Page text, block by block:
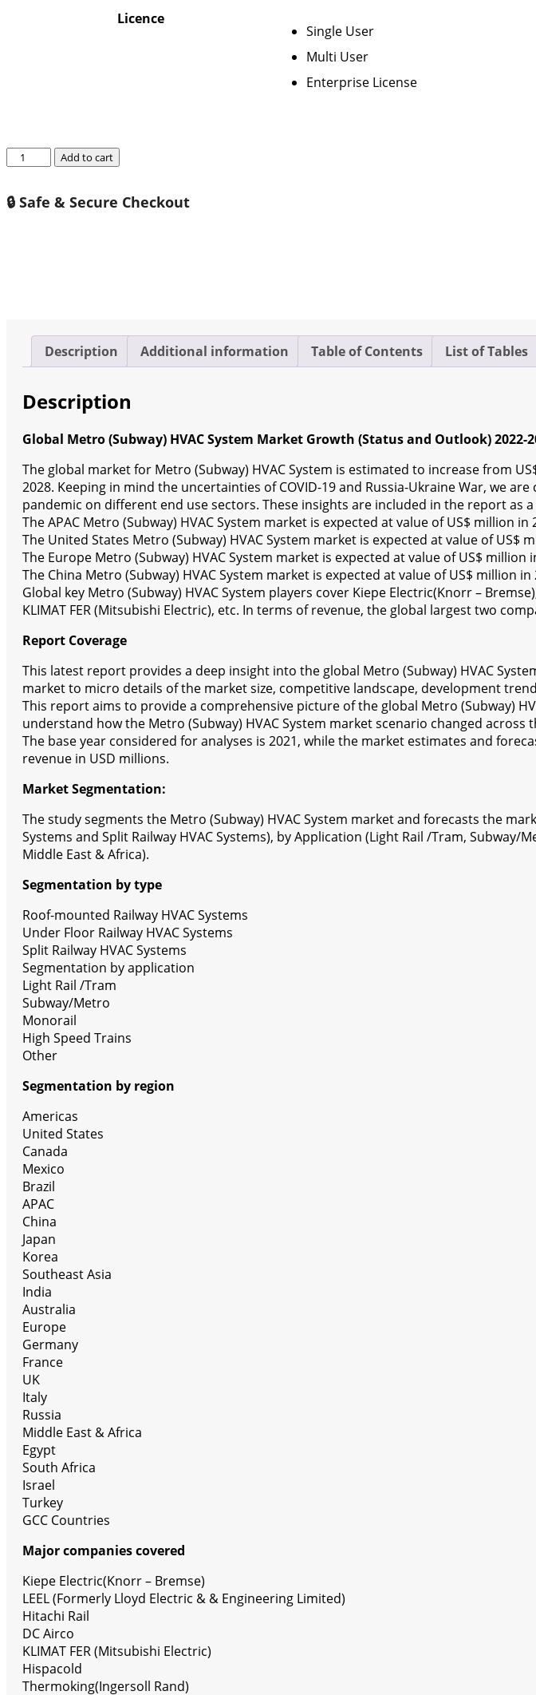
Licence
Single User
Multi User
Enterprise License
Global
HVAC
2022-
quantity
Add to cart
🔒 Safe & Secure Checkout
Description Additional information Table of Contents List of Tables
Description
Global Metro (Subway) HVAC System Market Growth (Status and Outlook) 2022-
The global market for Metro (Subway) HVAC System is estimated to increase from
2028. Keeping in mind the uncertainties of COVID-19 and Russia-Ukraine War, we
pandemic on different end use sectors. These insights are included in the report as
The APAC Metro (Subway) HVAC System market is expected at value of US$ million
The United States Metro (Subway) HVAC System market is expected at value of US$
The Europe Metro (Subway) HVAC System market is expected at value of US$
The China Metro (Subway) HVAC System market is expected at value of US$ million
Global key Metro (Subway) HVAC System players cover Kiepe Electric(Knorr –
KLIMAT FER (Mitsubishi Electric), etc. In terms of revenue, the global largest two
Report Coverage
This latest report provides a deep insight into the global Metro (Subway) HVAC
market to micro details of the market size, competitive landscape, development
This report aims to provide a comprehensive picture of the global Metro (Subway)
understand how the Metro (Subway) HVAC System market scenario changed
The base year considered for analyses is 2021, while the market estimates and
revenue in USD millions.
Market Segmentation:
The study segments the Metro (Subway) HVAC System market and forecasts the
Systems and Split Railway HVAC Systems), by Application (Light Rail /Tram,
Middle East & Africa).
Segmentation by type
Roof-mounted Railway HVAC Systems
Under Floor Railway HVAC Systems
Split Railway HVAC Systems
Segmentation by application
Light Rail /Tram
Subway/Metro
Monorail
High Speed Trains
Other
Segmentation by region
Americas
United States
Canada
Mexico
Brazil
APAC
China
Japan
Korea
Southeast Asia
India
Australia
Europe
Germany
France
UK
Italy
Russia
Middle East & Africa
Egypt
South Africa
Israel
Turkey
GCC Countries
Major companies covered
Kiepe Electric(Knorr – Bremse)
LEEL (Formerly Lloyd Electric & & Engineering Limited)
Hitachi Rail
DC Airco
KLIMAT FER (Mitsubishi Electric)
Hispacold
Thermoking(Ingersoll Rand)